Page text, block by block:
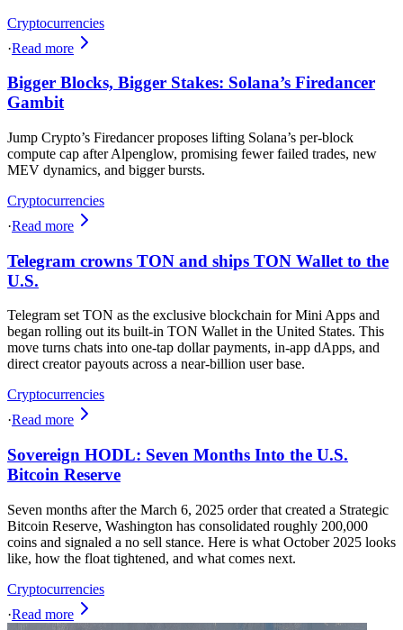
Cryptocurrencies
·Read more
Bigger Blocks, Bigger Stakes: Solana’s Firedancer
Gambit
Jump Crypto’s Firedancer proposes lifting Solana’s per‑block
compute cap after Alpenglow, promising fewer failed trades, new
MEV dynamics, and bigger bursts.
Cryptocurrencies
·Read more
Telegram crowns TON and ships TON Wallet to the
U.S.
Telegram set TON as the exclusive blockchain for Mini Apps and
began rolling out its built-in TON Wallet in the United States. This
move turns chats into one‑tap dollar payments, in‑app dApps, and
direct creator payouts across a near‑billion user base.
Cryptocurrencies
·Read more
Sovereign HODL: Seven Months Into the U.S.
Bitcoin Reserve
Seven months after the March 6, 2025 order that created a Strategic
Bitcoin Reserve, Washington has consolidated roughly 200,000
coins and signaled a no sell stance. Here is what October 2025 looks
like, how the float tightened, and what comes next.
Cryptocurrencies
·Read more